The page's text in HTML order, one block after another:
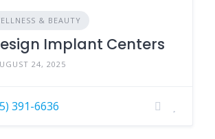
& BEAUTY
Implant Centers
24, 2025
391-6636